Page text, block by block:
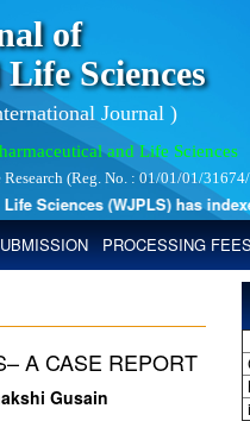
of
Sciences
Journal )
and Life Sciences
(Reg. No. : 01/01/01/
Sciences (WJPLS) has
PROCESSING
A CASE REPORT
Gusain